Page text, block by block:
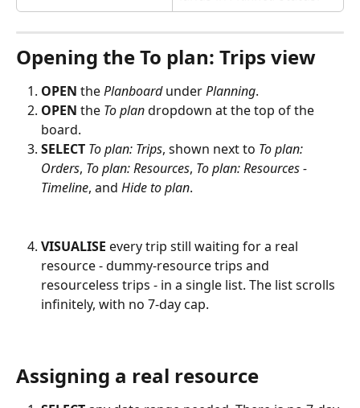
Opening the To plan: Trips view
OPEN the Planboard under Planning.
OPEN the To plan dropdown at the top of the
board.
SELECT To plan: Trips, shown next to To plan:
Orders, To plan: Resources, To plan: Resources -
Timeline, and Hide to plan.
VISUALISE every trip still waiting for a real
resource - dummy-resource trips and
resourceless trips - in a single list. The list scrolls
infinitely, with no 7-day cap.
Assigning a real resource